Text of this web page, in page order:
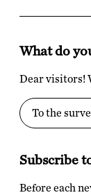
What do
Dear visitors!
To the
Subscribe
Before each